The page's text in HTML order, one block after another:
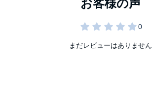
まだレビューはありません